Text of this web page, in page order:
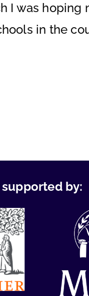
I was hoping
in the
by: